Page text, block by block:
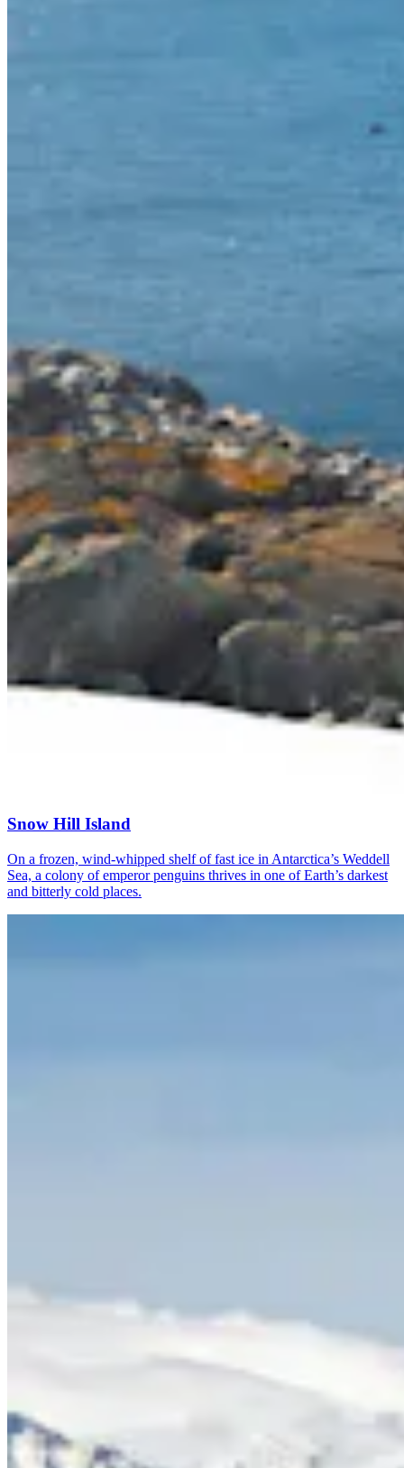
Snow Hill Island
On a frozen, wind-whipped shelf of fast ice in Antarctica’s Weddell
Sea, a colony of emperor penguins thrives in one of Earth’s darkest
and bitterly cold places.